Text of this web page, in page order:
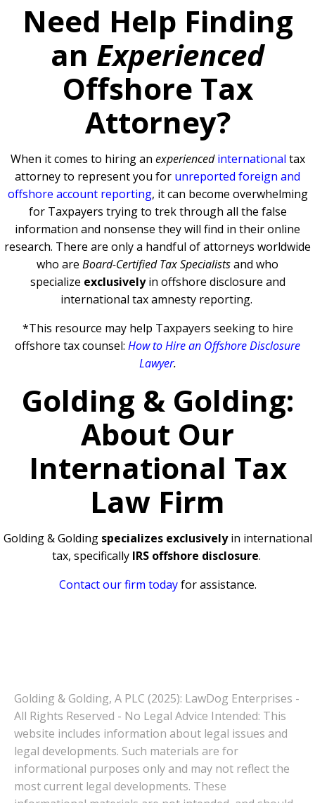
Need Help Finding
an Experienced
Offshore Tax
Attorney?
When it comes to hiring an experienced international tax
attorney to represent you for unreported foreign and
offshore account reporting, it can become overwhelming
for Taxpayers trying to trek through all the false
information and nonsense they will find in their online
research. There are only a handful of attorneys worldwide
who are Board-Certified Tax Specialistsand who
specialize exclusivelyin offshore disclosure and
international tax amnesty reporting.
*This resource may help Taxpayers seeking to hire
offshore tax counsel: How to Hire an Offshore Disclosure
Lawyer.
Golding & Golding:
About Our
International Tax
Law Firm
Golding & Golding specializes exclusivelyin international
tax, specifically IRS offshore disclosure.
Contact our firm today for assistance.
Golding & Golding, A PLC (2025): LawDog Enterprises -
All Rights Reserved - No Legal Advice Intended: This
website includes information about legal issues and
legal developments. Such materials are for
informational purposes only and may not reflect the
most current legal developments. These